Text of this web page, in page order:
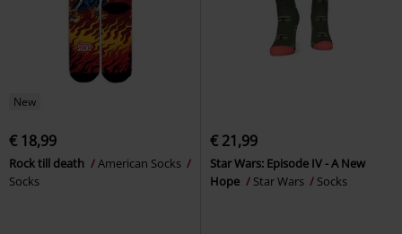
New
€ 18,99
Rock till death
American Socks
Socks
€ 21,99
Star Wars: Episode IV - A New
Hope
Star Wars Socks